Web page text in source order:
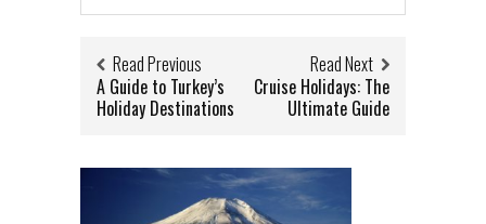
Read Previous
A Guide to Turkey’s
Holiday Destinations
Read Next
Cruise Holidays: The
Ultimate Guide